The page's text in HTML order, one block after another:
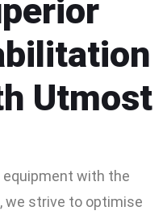
Utmost
with the
we strive to optimise